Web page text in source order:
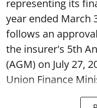
representing its
year ended March
follows an
the insurer's 5th
(AGM) on July 27,
Union Finance